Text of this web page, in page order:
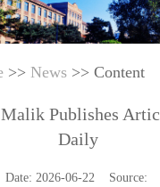
>> News >> Content
Publishes
Daily
Date: 2026-06-22 Source: